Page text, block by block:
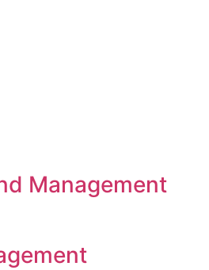
Management